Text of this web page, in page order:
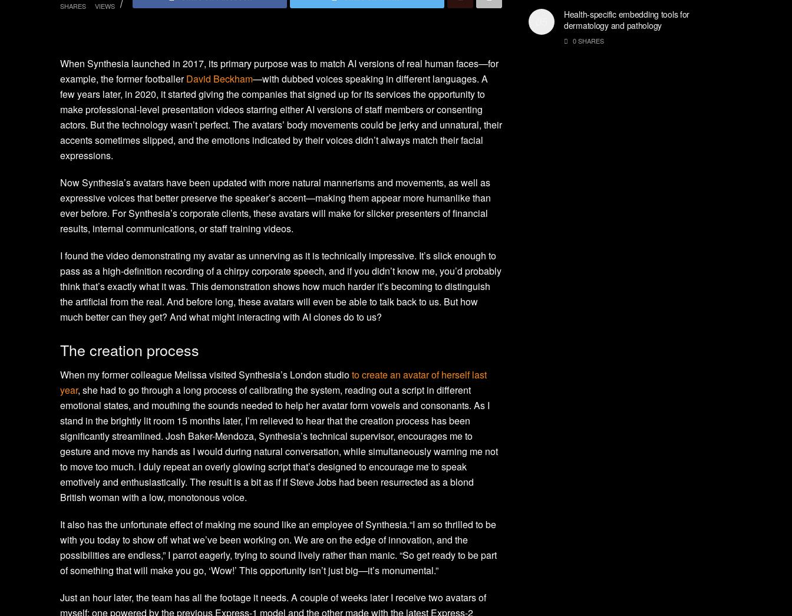
SHARES VIEWS
When Synthesia launched in 2017, its primary purpose was to match AI versions of real human faces—for
example, the former footballerDavid Beckham—with dubbed voices speaking in different languages. A
few years later, in 2020, it started giving the companies that signed up for its services the opportunity to
make professional-level presentation videos starring either AI versions of staff members or consenting
actors. But the technology wasn’t perfect. The avatars’ body movements could be jerky and unnatural, their
accents sometimes slipped, and the emotions indicated by their voices didn’t always match their facial
expressions.
Now Synthesia’s avatars have been updated with more natural mannerisms and movements, as well as
expressive voices that better preserve the speaker’s accent—making them appear more humanlike than
ever before. For Synthesia’s corporate clients, these avatars will make for slicker presenters of financial
results, internal communications, or staff training videos.
I found the video demonstrating my avatar as unnerving as it is technically impressive. It’s slick enough to
pass as a high-definition recording of a chirpy corporate speech, and if you didn’t know me, you’d probably
think that’s exactly what it was. This demonstration shows how much harder it’s becoming to distinguish
the artificial from the real. And before long, these avatars will even be able to talk back to us. But how
much better can they get? And what might interacting with AI clones do to us?
The creation process
When my former colleague Melissa visited Synthesia’s London studioto create an avatar of herself last
year, she had to go through a long process of calibrating the system, reading out a script in different
emotional states, and mouthing the sounds needed to help her avatar form vowels and consonants. As I
stand in the brightly lit room 15 months later, I’m relieved to hear that the creation process has been
significantly streamlined. Josh Baker-Mendoza, Synthesia’s technical supervisor, encourages me to
gesture and move my hands as I would during natural conversation, while simultaneously warning me not
to move too much. I duly repeat an overly glowing script that’s designed to encourage me to speak
emotively and enthusiastically. The result is a bit as if if Steve Jobs had been resurrected as a blond
British woman with a low, monotonous voice.
It also has the unfortunate effect of making me sound like an employee of Synthesia.“I am so thrilled to be
with you today to show off what we’ve been working on. We are on the edge of innovation, and the
possibilities are endless,” I parrot eagerly, trying to sound lively rather than manic. “So get ready to be part
of something that will make you go, ‘Wow!’ This opportunity isn’t just big—it’s monumental.”
Just an hour later, the team has all the footage it needs. A couple of weeks later I receive two avatars of
myself: one powered by the previous Express-1 model and the other made with the latest Express-2
Health-specific embedding tools for
dermatology and pathology
0 SHARES